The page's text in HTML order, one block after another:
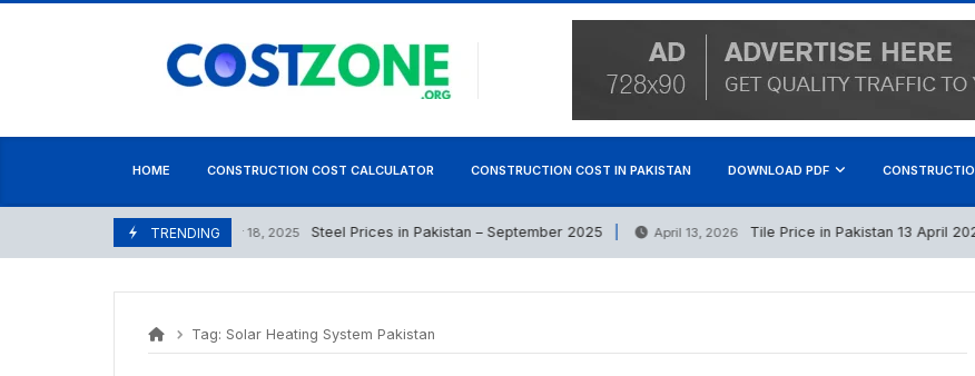
Skip
HOME CONSTRUCTION COST CALCULATOR CONSTRUCTION COST IN PAKISTAN DOWNLOAD PDF
TRENDING
September 18, 2025 Steel Prices in Pakistan – September 2025 April 13, 2026 Tile Price in Pakistan 13 April 2026
Tag: Solar Heating System Pakistan